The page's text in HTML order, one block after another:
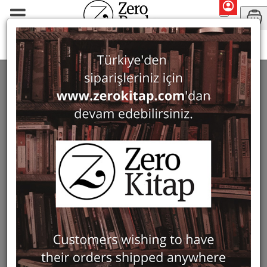
Monographs History